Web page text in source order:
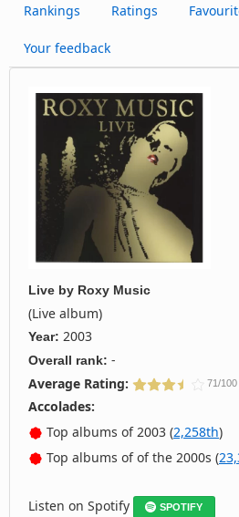
Rankings Ratings
Your feedback
Live by Roxy Music
(Live album)
Year: 2003
Overall rank: -
Average Rating:
71/
Accolades:
Top albums of 2003 (2,258th)
Top albums of of the 2000s (
Listen on Spotify SPOTIFY